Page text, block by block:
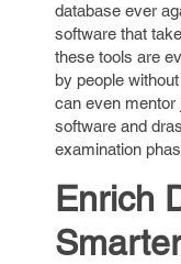
database ever
software that
these tools are
by people
can even mentor
software and
examination
Enrich